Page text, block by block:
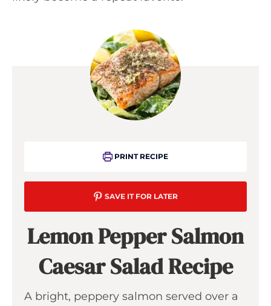
PRINT RECIPE
SAVE IT FOR LATER
Lemon Pepper Salmon
Caesar Salad Recipe
A bright, peppery salmon served over a